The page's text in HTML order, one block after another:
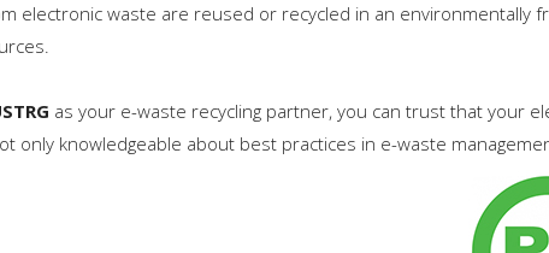
electronic waste are reused or recycled in an
as your e-waste recycling partner, you can trust that your
only knowledgeable about best practices in e-waste